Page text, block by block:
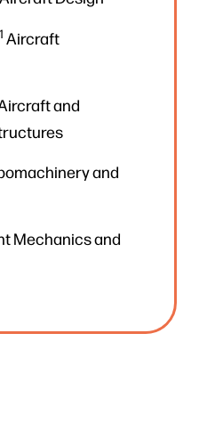
1 Aircraft
and
and
Mechanics and